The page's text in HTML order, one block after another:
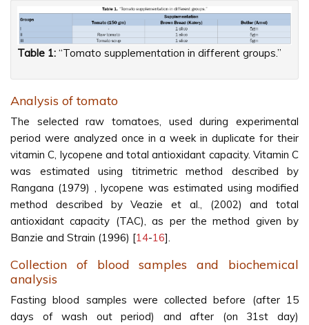
Table 1: “Tomato supplementation in different groups.”
Analysis of tomato
The selected raw tomatoes, used during experimental
period were analyzed once in a week in duplicate for their
vitamin C, lycopene and total antioxidant capacity. Vitamin C
was estimated using titrimetric method described by
Rangana (1979) , lycopene was estimated using modified
method described by Veazie et al., (2002) and total
antioxidant capacity (TAC), as per the method given by
Banzie and Strain (1996) [14-16].
Collection of blood samples and biochemical
analysis
Fasting blood samples were collected before (after 15
days of wash out period) and after (on 31st day)